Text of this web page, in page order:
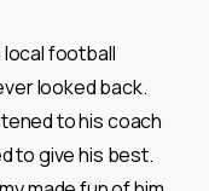
local football
looked back.
to his coach
to give his best.